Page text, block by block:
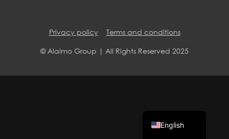
Privacy policy
Terms and conditions
© Alaimo Group | All Rights Reserved 2025
English